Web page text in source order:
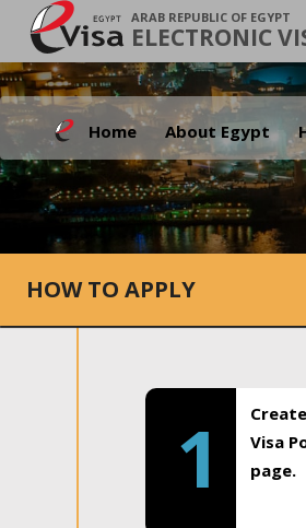
ARAB REPUBLIC OF EGYPT
ELECTRONIC
Home About Egypt
HOW TO APPLY
1
Visa
page.